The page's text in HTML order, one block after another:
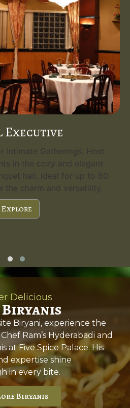
Executive
Intimate Gatherings. Host
in the cozy and elegant
hall, ideal for up to 80
the charm and versatility.
Explore
Delicious
Biryani, experience the
Ram’s Hyderabadi and
at Five Spice Palace. His
expertise shine
in every bite.
Biryanis